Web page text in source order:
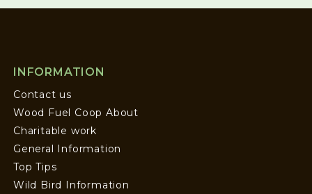
INFORMATION
Contact us
Wood Fuel Coop About
Charitable work
General Information
Top Tips
Wild Bird Information